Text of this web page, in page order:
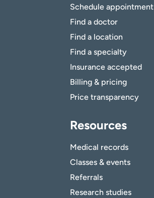
Schedule appointment
Find a doctor
Find a location
Find a specialty
Insurance accepted
Billing & pricing
Price transparency
Resources
Medical records
Classes & events
Referrals
Research studies